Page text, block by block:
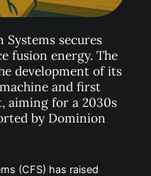
secures
fusion energy. The
development of its
and first
aiming for a 2030s
by Dominion
(CFS) has raised